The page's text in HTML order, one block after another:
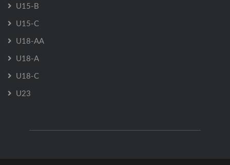
U15-B
U15-C
U18-AA
U18-A
U18-C
U23